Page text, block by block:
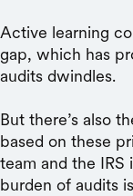
Active learning
gap, which has
audits dwindles.
But there’s also
based on these
team and the
burden of audits